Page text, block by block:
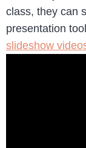
class, they can
presentation
slideshow